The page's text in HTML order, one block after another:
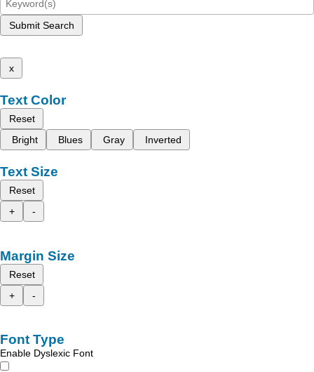
Submit Search
x
Text Color
Reset
Bright
Blues Gray Inverted
Text Size
Reset
+
-
Margin Size
Reset
+
-
Font Type
Enable Dyslexic Font